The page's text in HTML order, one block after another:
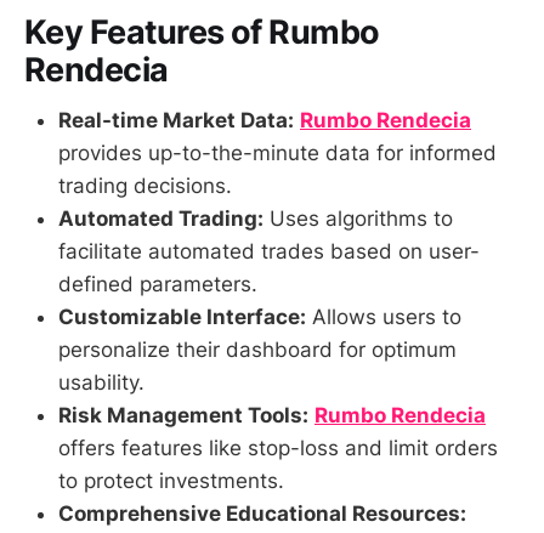
Key Features of Rumbo
Rendecia
Real-time Market Data: Rumbo Rendecia
provides up-to-the-minute data for informed
trading decisions.
Automated Trading: Uses algorithms to
facilitate automated trades based on user-
defined parameters.
Customizable Interface: Allows users to
personalize their dashboard for optimum
usability.
Risk Management Tools: Rumbo Rendecia
offers features like stop-loss and limit orders
to protect investments.
Comprehensive Educational Resources: